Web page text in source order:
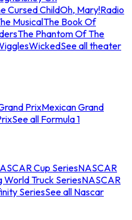
Cursed ChildOh, Mary!Radio
MusicalThe Book Of
The Phantom Of The
WickedSee all theater
PrixMexican Grand
See all Formula 1
Cup SeriesNASCAR
World Truck SeriesNASCAR
SeriesSee all Nascar